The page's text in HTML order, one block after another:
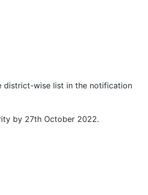
district-wise list in the notification
by 27th October 2022.